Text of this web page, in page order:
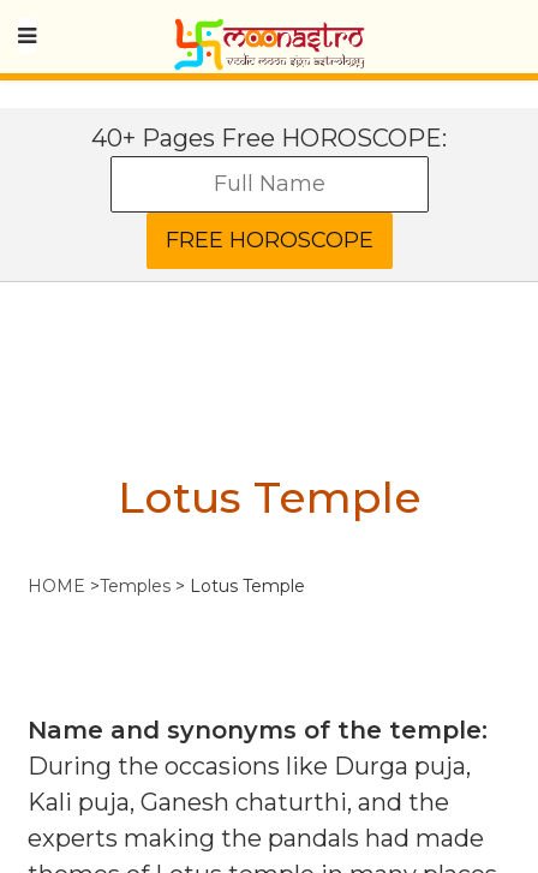
40+ Pages Free HOROSCOPE:
Lotus Temple
HOME >Temples > Lotus Temple
Name and synonyms of the temple:
During the occasions like Durga puja,
Kali puja, Ganesh chaturthi, and the
experts making the pandals had made